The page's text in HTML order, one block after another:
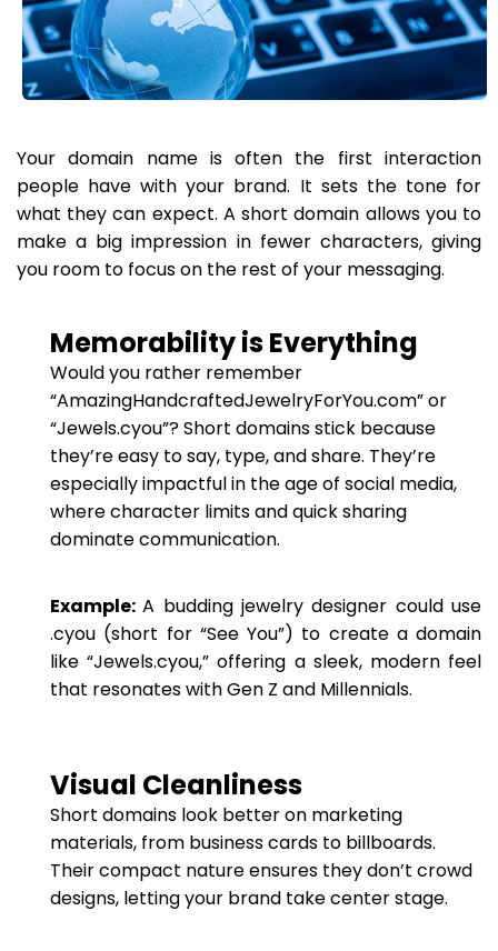
Your domain name is often the first interaction
people have with your brand. It sets the tone for
what they can expect. A short domain allows you to
make a big impression in fewer characters, giving
you room to focus on the rest of your messaging.
Memorability is Everything
Would you rather remember
“AmazingHandcraftedJewelryForYou.com” or
“Jewels.cyou”? Short domains stick because
they’re easy to say, type, and share. They’re
especially impactful in the age of social media,
where character limits and quick sharing
dominate communication.
Example:A budding jewelry designer could use
.cyou (short for “See You”) to create a domain
like “Jewels.cyou,” offering a sleek, modern feel
that resonates with Gen Z and Millennials.
Visual Cleanliness
Short domains look better on marketing
materials, from business cards to billboards.
Their compact nature ensures they don’t crowd
designs, letting your brand take center stage.